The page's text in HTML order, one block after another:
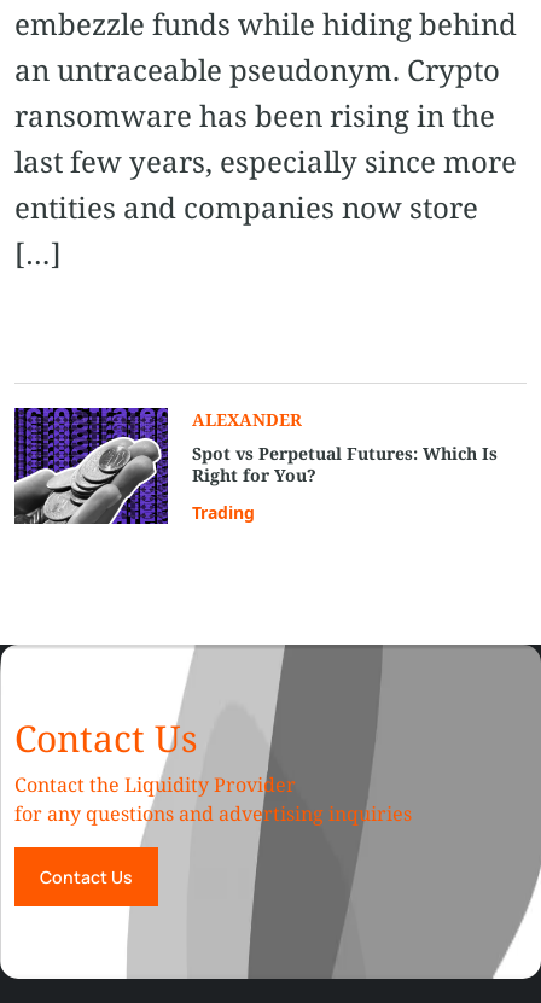
embezzle funds while hiding behind
an untraceable pseudonym. Crypto
ransomware has been rising in the
last few years, especially since more
entities and companies now store
[…]
ALEXANDER
Spot vs Perpetual Futures: Which Is
Right for You?
Trading
Contact Us
Contact the Liquidity Provider
for any questions and advertising inquiries
Contact Us